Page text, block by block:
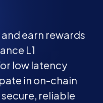
earn rewards
L1
low latency
in on-chain
reliable